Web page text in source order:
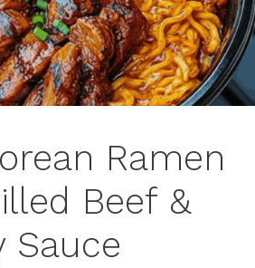
Ramen
Beef &
Sauce